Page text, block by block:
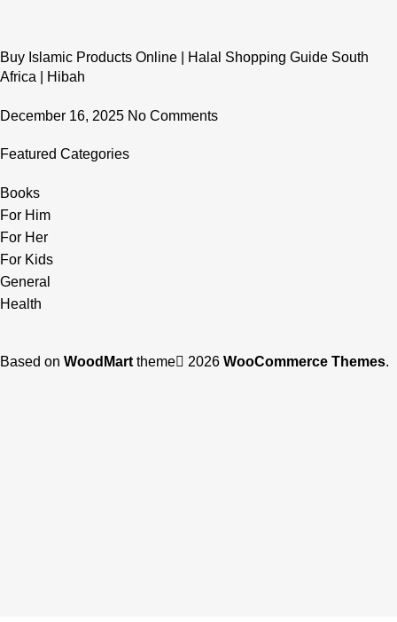
Buy Islamic Products Online | Halal Shopping Guide South
Africa | Hibah
December 16, 2025 No Comments
Featured Categories
Books
For Him
For Her
For Kids
General
Health
Based on WoodMart theme 2026 WooCommerce Themes.